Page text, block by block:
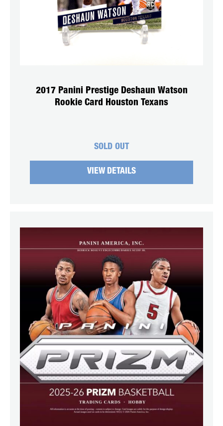
2017 Panini Prestige Deshaun Watson
Rookie Card Houston Texans
SOLD OUT
VIEW DETAILS